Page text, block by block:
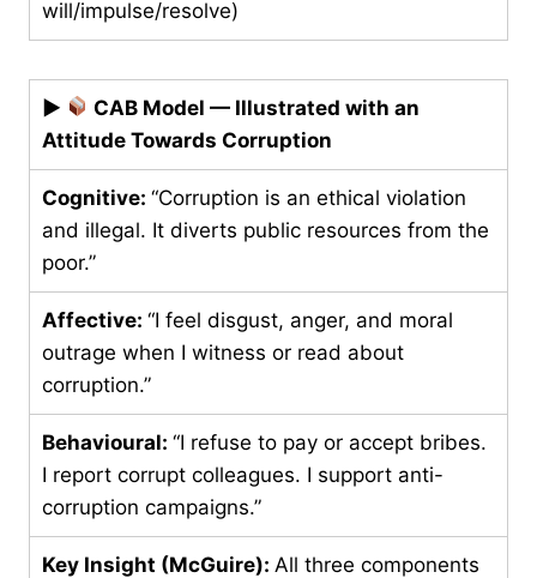
will/impulse/resolve)
▶
CAB Model — Illustrated with an
Attitude Towards Corruption
Cognitive: “Corruption is an ethical violation
and illegal. It diverts public resources from the
poor.”
Affective: “I feel disgust, anger, and moral
outrage when I witness or read about
corruption.”
Behavioural: “I refuse to pay or accept bribes.
I report corrupt colleagues. I support anti-
corruption campaigns.”
Key Insight (McGuire): All three components